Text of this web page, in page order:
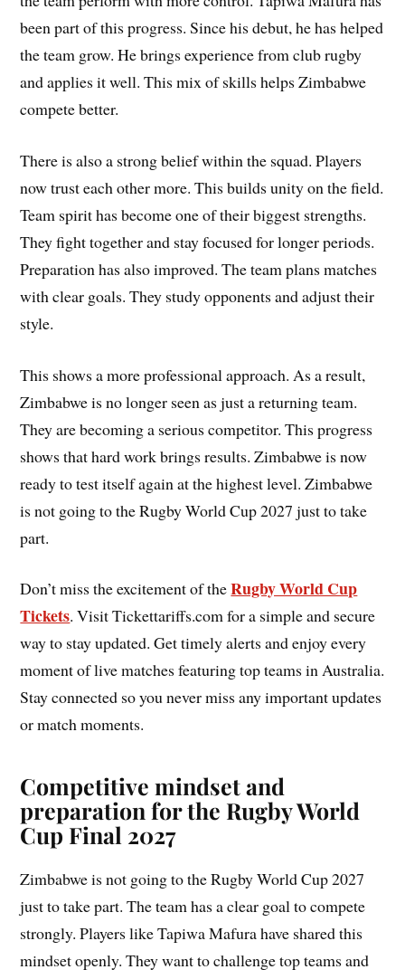
been part of this progress. Since his debut, he has helped
the team grow. He brings experience from club rugby
and applies it well. This mix of skills helps Zimbabwe
compete better.
There is also a strong belief within the squad. Players
now trust each other more. This builds unity on the field.
Team spirit has become one of their biggest strengths.
They fight together and stay focused for longer periods.
Preparation has also improved. The team plans matches
with clear goals. They study opponents and adjust their
style.
This shows a more professional approach. As a result,
Zimbabwe is no longer seen as just a returning team.
They are becoming a serious competitor. This progress
shows that hard work brings results. Zimbabwe is now
ready to test itself again at the highest level. Zimbabwe
is not going to the Rugby World Cup 2027 just to take
part.
Don’t miss the excitement of theRugby World Cup
Tickets. Visit Tickettariffs.com for a simple and secure
way to stay updated. Get timely alerts and enjoy every
moment of live matches featuring top teams in Australia.
Stay connected so you never miss any important updates
or match moments.
Competitive mindset and
preparation for the Rugby World
Cup Final 2027
Zimbabwe is not going to the Rugby World Cup 2027
just to take part. The team has a clear goal to compete
strongly. Players like Tapiwa Mafura have shared this
mindset openly. They want to challenge top teams and